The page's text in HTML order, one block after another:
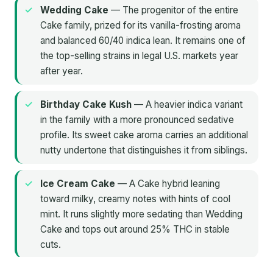
Wedding Cake — The progenitor of the entire
Cake family, prized for its vanilla-frosting aroma
and balanced 60/40 indica lean. It remains one of
the top-selling strains in legal U.S. markets year
after year.
Birthday Cake Kush — A heavier indica variant
in the family with a more pronounced sedative
profile. Its sweet cake aroma carries an additional
nutty undertone that distinguishes it from siblings.
Ice Cream Cake — A Cake hybrid leaning
toward milky, creamy notes with hints of cool
mint. It runs slightly more sedating than Wedding
Cake and tops out around 25% THC in stable
cuts.